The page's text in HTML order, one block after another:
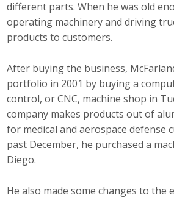
different parts. When he was old
operating machinery and driving
products to customers.
After buying the business,
portfolio in 2001 by buying a
control, or CNC, machine shop in
company makes products out of
for medical and aerospace defense
past December, he purchased a
Diego.
He also made some changes to the